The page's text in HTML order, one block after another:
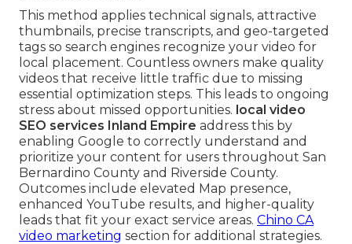
This method applies technical signals, attractive
thumbnails, precise transcripts, and geo-targeted
tags so search engines recognize your video for
local placement. Countless owners make quality
videos that receive little traffic due to missing
essential optimization steps. This leads to ongoing
stress about missed opportunities. local video
SEO services Inland Empire address this by
enabling Google to correctly understand and
prioritize your content for users throughout San
Bernardino County and Riverside County.
Outcomes include elevated Map presence,
enhanced YouTube results, and higher-quality
leads that fit your exact service areas. Chino CA
video marketing section for additional strategies.